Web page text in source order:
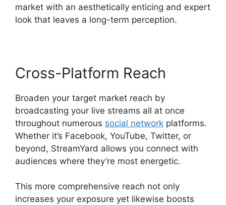
market with an aesthetically enticing and expert
look that leaves a long-term perception.
Cross-Platform Reach
Broaden your target market reach by
broadcasting your live streams all at once
throughout numerous social network platforms.
Whether it’s Facebook, YouTube, Twitter, or
beyond, StreamYard allows you connect with
audiences where they’re most energetic.
This more comprehensive reach not only
increases your exposure yet likewise boosts